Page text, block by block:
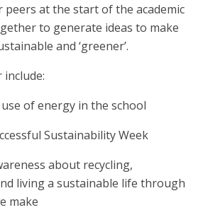
peers at the start of the academic
to generate ideas to make
and ‘greener’.
of energy in the school
Sustainability Week
about recycling,
living a sustainable life through
make